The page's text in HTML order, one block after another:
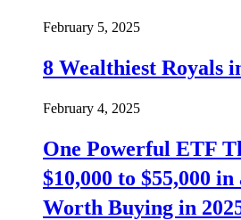
February 5, 2025
8 Wealthiest Royals
February 4, 2025
One Powerful ETF
$10,000 to $55,000
Worth Buying in